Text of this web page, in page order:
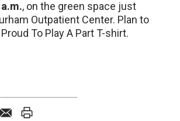
, on the green space just
Outpatient Center. Plan to
To Play A Part T-shirt.